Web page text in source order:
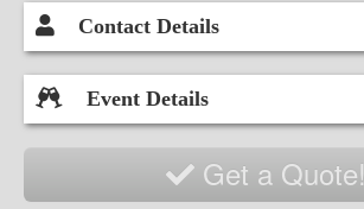
Contact Details
Event Details
Get a Quote!